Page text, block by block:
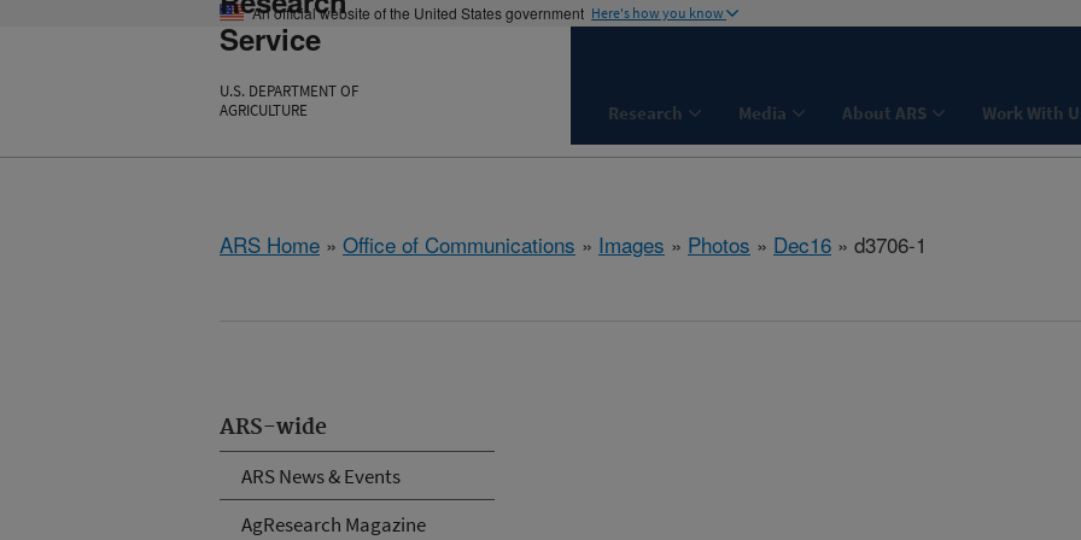
An official website of the United States government Here's how you know
Service
U.S. DEPARTMENT OF
AGRICULTURE
Research Media About ARS Work With
ARS Home » Office of Communications » Images » Photos » Dec16 » d3706-1
ARS-wide
ARS News & Events
AgResearch Magazine